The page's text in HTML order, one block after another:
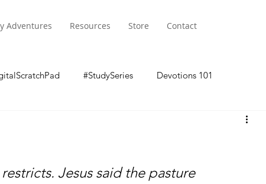
Adventures Resources Store Contact
#StudySeries Devotions 101
Jesus said the pasture